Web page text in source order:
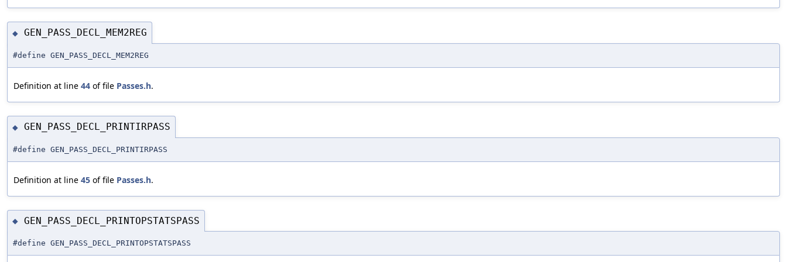
◆ GEN_PASS_DECL_MEM2REG
#define GEN_PASS_DECL_MEM2REG
Definition at line 44 of file Passes.h.
◆ GEN_PASS_DECL_PRINTIRPASS
#define GEN_PASS_DECL_PRINTIRPASS
Definition at line 45 of file Passes.h.
◆ GEN_PASS_DECL_PRINTOPSTATSPASS
#define GEN_PASS_DECL_PRINTOPSTATSPASS